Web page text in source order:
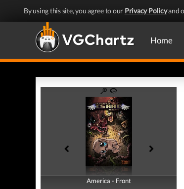
By using this site, you agree to our Privacy Policyand
Home
America - Front
America - Back